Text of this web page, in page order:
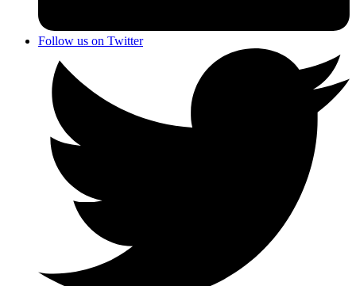
Follow us on Twitter